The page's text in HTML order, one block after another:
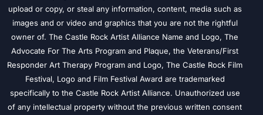
upload or copy, or steal any information, content, media such as
images and or video and graphics that you are not the rightful
owner of. The Castle Rock Artist Alliance Name and Logo, The
Advocate For The Arts Program and Plaque, the Veterans/First
Responder Art Therapy Program and Logo, The Castle Rock Film
Festival, Logo and Film Festival Award are trademarked
specifically to the Castle Rock Artist Alliance. Unauthorized use
of any intellectual property without the previous written consent